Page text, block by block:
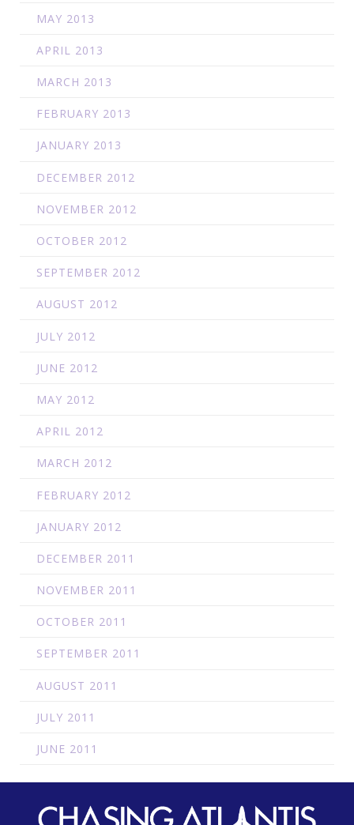
MAY 2013
APRIL 2013
MARCH 2013
FEBRUARY 2013
JANUARY 2013
DECEMBER 2012
NOVEMBER 2012
OCTOBER 2012
SEPTEMBER 2012
AUGUST 2012
JULY 2012
JUNE 2012
MAY 2012
APRIL 2012
MARCH 2012
FEBRUARY 2012
JANUARY 2012
DECEMBER 2011
NOVEMBER 2011
OCTOBER 2011
SEPTEMBER 2011
AUGUST 2011
JULY 2011
JUNE 2011